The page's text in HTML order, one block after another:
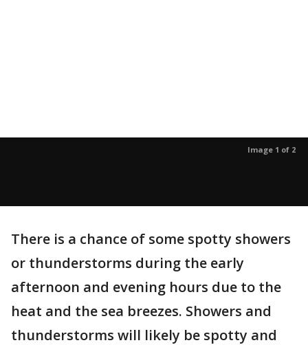
Image 1 of 2
There is a chance of some spotty showers
or thunderstorms during the early
afternoon and evening hours due to the
heat and the sea breezes. Showers and
thunderstorms will likely be spotty and